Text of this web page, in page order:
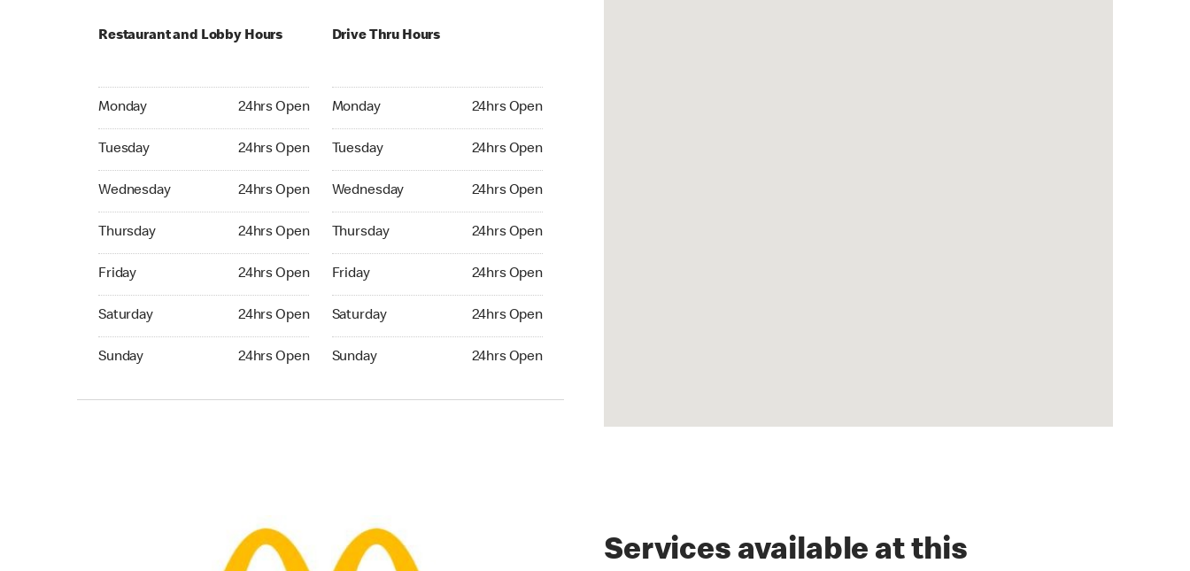
Restaurant and Lobby Hours
Monday 24hrs Open
Monday 24hrs Open
Tuesday 24hrs Open
Tuesday 24hrs Open
Wednesday 24hrs Open
Wednesday 24hrs Open
Thursday 24hrs Open
Thursday 24hrs Open
Friday 24hrs Open
Friday 24hrs Open
Saturday 24hrs Open
Saturday 24hrs Open
Sunday 24hrs Open
Sunday 24hrs Open
Drive Thru Hours
Monday 24hrs Open
Monday 24hrs Open
Tuesday 24hrs Open
Tuesday 24hrs Open
Wednesday 24hrs Open
Wednesday 24hrs Open
Thursday 24hrs Open
Thursday 24hrs Open
Friday 24hrs Open
Friday 24hrs Open
Saturday 24hrs Open
Saturday 24hrs Open
Sunday 24hrs Open
Sunday 24hrs Open
Services available at this